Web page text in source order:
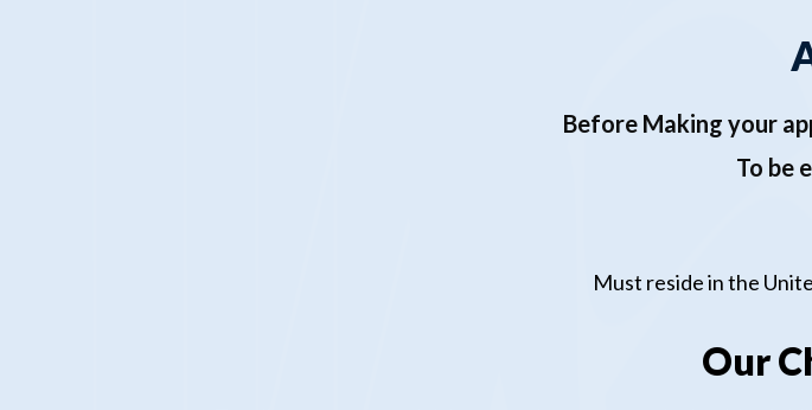
Before Making your
To be
Must reside in the
Our